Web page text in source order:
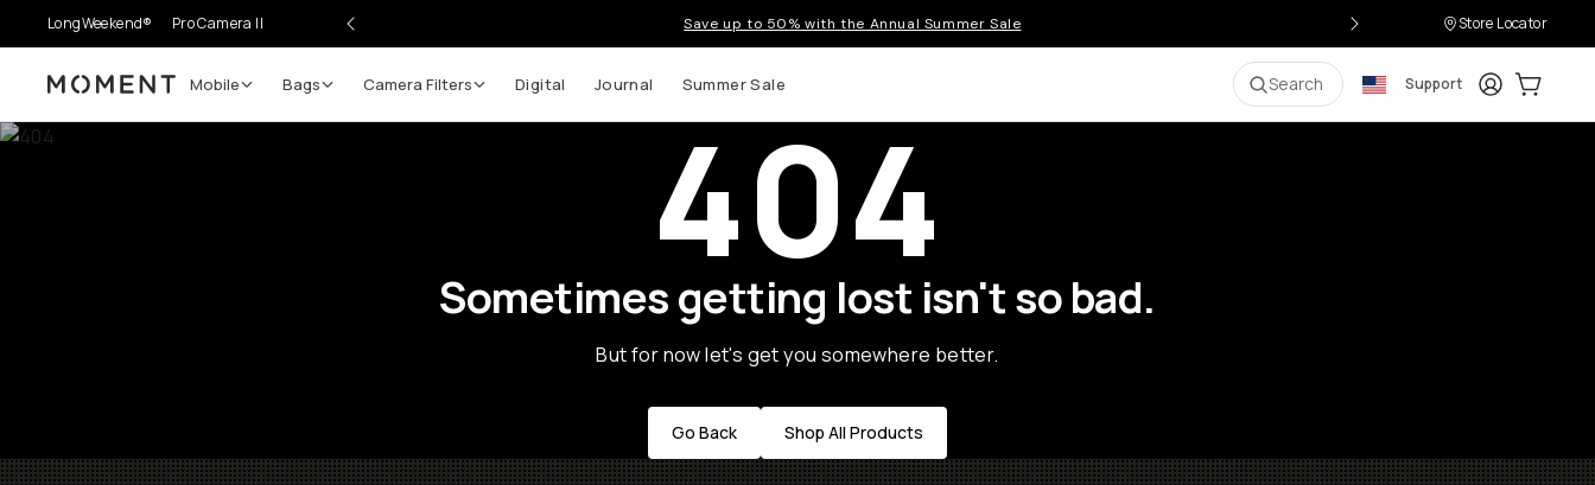
LongWeekend® Pro Camera II Save up to 50% with the Annual Summer Sale Store Locator
Moment Mobile Bags Camera Filters Digital Journal Summer Sale Search Support LoginCart:
404
Sometimes getting lost isn't so bad.
But for now let's get you somewhere better.
Go Back Shop All Products